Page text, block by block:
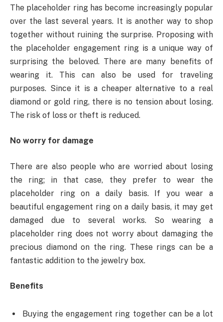
The placeholder ring has become increasingly popular
over the last several years. It is another way to shop
together without ruining the surprise. Proposing with
the placeholder engagement ring is a unique way of
surprising the beloved. There are many benefits of
wearing it. This can also be used for traveling
purposes. Since it is a cheaper alternative to a real
diamond or gold ring, there is no tension about losing.
The risk of loss or theft is reduced.
No worry for damage
There are also people who are worried about losing
the ring; in that case, they prefer to wear the
placeholder ring on a daily basis. If you wear a
beautiful engagement ring on a daily basis, it may get
damaged due to several works. So wearing a
placeholder ring does not worry about damaging the
precious diamond on the ring. These rings can be a
fantastic addition to the jewelry box.
Benefits
Buying the engagement ring together can be a lot